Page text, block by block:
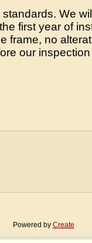
We
first year of
frame, no
our
Powered by Create